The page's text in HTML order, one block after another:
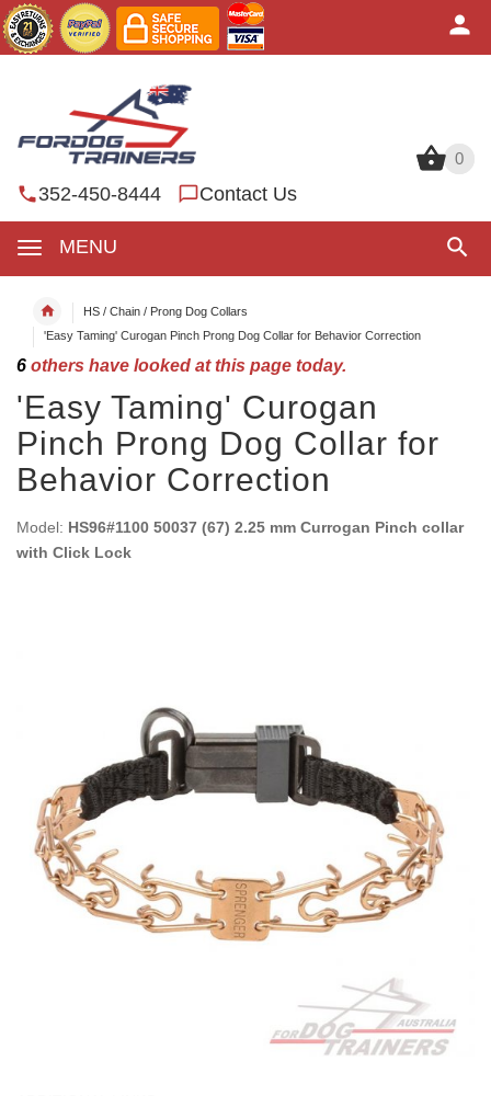
0
352-450-8444 Contact Us
MENU
0
HS / Chain / Prong Dog Collars
'Easy Taming' Curogan Pinch Prong Dog Collar for Behavior Correction
6 others have looked at this page today.
'Easy Taming' Curogan
Pinch Prong Dog Collar for
Behavior Correction
Model: HS96#1100 50037 (67) 2.25 mm Currogan Pinch collar
with Click Lock